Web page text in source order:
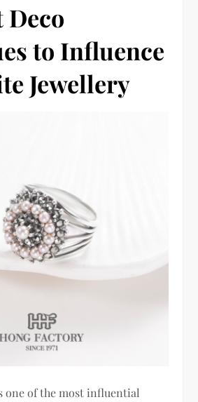
to Influence
Jewellery
one of the most influential